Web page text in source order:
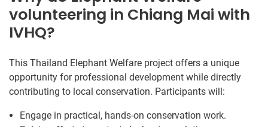
volunteering in Chiang Mai with
IVHQ?
This Thailand Elephant Welfare project offers a unique
opportunity for professional development while directly
contributing to local conservation. Participants will:
Engage in practical, hands-on conservation work.